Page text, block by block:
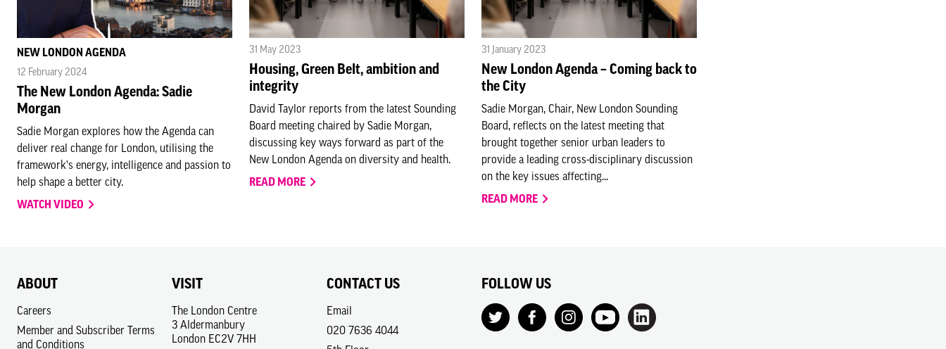
NEW LONDON AGENDA
12 February 2024
The New London Agenda: Sadie
Morgan
Sadie Morgan explores how the Agenda can
deliver real change for London, utilising the
framework's energy, intelligence and passion to
help shape a better city.
WATCH VIDEO
31 May 2023
Housing, Green Belt, ambition and
integrity
David Taylor reports from the latest Sounding
Board meeting chaired by Sadie Morgan,
discussing key ways forward as part of the
New London Agenda on diversity and health.
READ MORE
31 January 2023
New London Agenda – Coming back to
the City
Sadie Morgan, Chair, New London Sounding
Board, reflects on the latest meeting that
brought together senior urban leaders to
provide a leading cross-disciplinary discussion
on the key issues affecting...
READ MORE
ABOUT
Careers
Member and Subscriber Terms
and Conditions
VISIT
The London Centre
3 Aldermanbury
London EC2V 7HH
CONTACT US
Email
020 7636 4044
FOLLOW US